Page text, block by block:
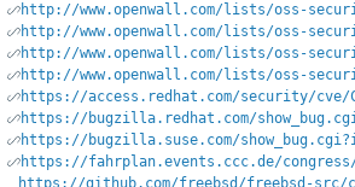
http://www.openwall.com/lists/oss-
http://www.openwall.com/lists/oss-
http://www.openwall.com/lists/oss-
http://www.openwall.com/lists/oss-
https://access.redhat.com/security/cve/
https://bugzilla.redhat.com/
https://bugzilla.suse.com/
https://fahrplan.events.ccc.de/
https://github.com/freebsd/freebsd-src/